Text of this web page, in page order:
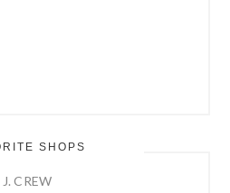
SHOPS
J. CREW